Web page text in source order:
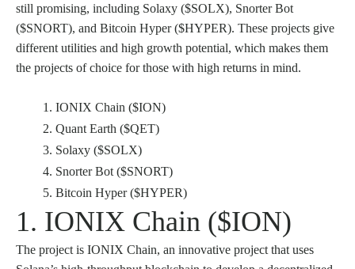
still promising, including Solaxy ($SOLX), Snorter Bot
($SNORT), and Bitcoin Hyper ($HYPER). These projects give
different utilities and high growth potential, which makes them
the projects of choice for those with high returns in mind.
IONIX Chain ($ION)
Quant Earth ($QET)
Solaxy ($SOLX)
Snorter Bot ($SNORT)
Bitcoin Hyper ($HYPER)
1. IONIX Chain ($ION)
The project is IONIX Chain, an innovative project that uses